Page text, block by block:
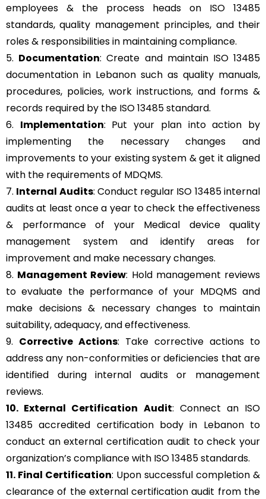
employees & the process heads on ISO 13485
standards, quality management principles, and their
roles & responsibilities in maintaining compliance.
5. Documentation: Create and maintain ISO 13485
documentation in Lebanon such as quality manuals,
procedures, policies, work instructions, and forms &
records required by the ISO 13485 standard.
6. Implementation: Put your plan into action by
implementing the necessary changes and
improvements to your existing system & get it aligned
with the requirements of MDQMS.
7. Internal Audits: Conduct regular ISO 13485 internal
audits at least once a year to check the effectiveness
& performance of your Medical device quality
management system and identify areas for
improvement and make necessary changes.
8. Management Review: Hold management reviews
to evaluate the performance of your MDQMS and
make decisions & necessary changes to maintain
suitability, adequacy, and effectiveness.
9. Corrective Actions: Take corrective actions to
address any non-conformities or deficiencies that are
identified during internal audits or management
reviews.
10. External Certification Audit: Connect an ISO
13485 accredited certification body in Lebanon to
conduct an external certification audit to check your
organization’s compliance with ISO 13485 standards.
11. Final Certification: Upon successful completion &
clearance of the external certification audit from the